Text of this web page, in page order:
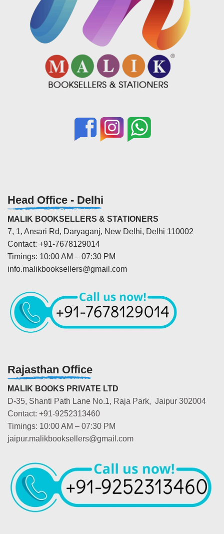
Head Office - Delhi
MALIK BOOKSELLERS & STATIONERS
7, 1, Ansari Rd, Daryaganj, New Delhi, Delhi 110002
Contact: +91-7678129014
Timings: 10:00 AM – 07:30 PM
info.malikbooksellers@gmail.com
Rajasthan Office
MALIK BOOKS PRIVATE LTD
D-35, Shanti Path Lane No.1, Raja Park, Jaipur 302004
Contact: +91-9252313460
Timings: 10:00 AM – 07:30 PM
jaipur.malikbooksellers@gmail.com